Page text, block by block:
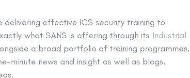
effective ICS security training to
what SANS is offering through its Industrial
a broad portfolio of training programmes,
minute news and insight as well as blogs,